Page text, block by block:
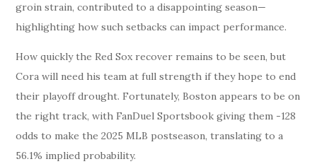
groin strain, contributed to a disappointing season—
highlighting how such setbacks can impact performance.
How quickly the Red Sox recover remains to be seen, but
Cora will need his team at full strength if they hope to end
their playoff drought. Fortunately, Boston appears to be on
the right track, with FanDuel Sportsbook giving them -128
odds to make the 2025 MLB postseason, translating to a
56.1% implied probability.